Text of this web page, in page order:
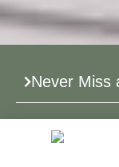
Never Miss